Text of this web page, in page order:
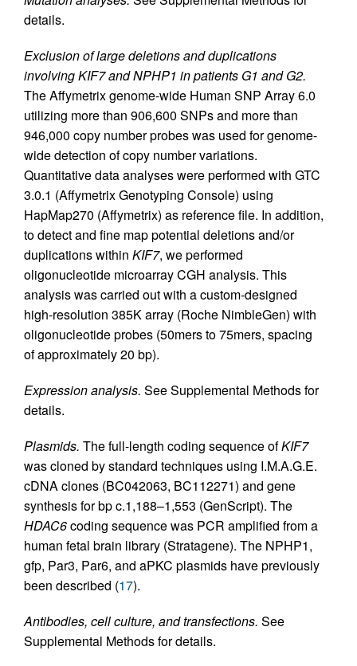
details.
Exclusion of large deletions and duplications
involving KIF7 and NPHP1 in patients G1 and G2.
The Affymetrix genome-wide Human SNP Array 6.0
utilizing more than 906,600 SNPs and more than
946,000 copy number probes was used for genome-
wide detection of copy number variations.
Quantitative data analyses were performed with GTC
3.0.1 (Affymetrix Genotyping Console) using
HapMap270 (Affymetrix) as reference file. In addition,
to detect and fine map potential deletions and/or
duplications within KIF7, we performed
oligonucleotide microarray CGH analysis. This
analysis was carried out with a custom-designed
high-resolution 385K array (Roche NimbleGen) with
oligonucleotide probes (50mers to 75mers, spacing
of approximately 20 bp).
Expression analysis. See Supplemental Methods for
details.
Plasmids. The full-length coding sequence ofKIF7
was cloned by standard techniques using I.M.A.G.E.
cDNA clones (BC042063, BC112271) and gene
synthesis for bp c.1,188–1,553 (GenScript). The
HDAC6coding sequence was PCR amplified from a
human fetal brain library (Stratagene). The NPHP1,
gfp, Par3, Par6, and aPKC plasmids have previously
been described (17).
Antibodies, cell culture, and transfections. See
Supplemental Methods for details.